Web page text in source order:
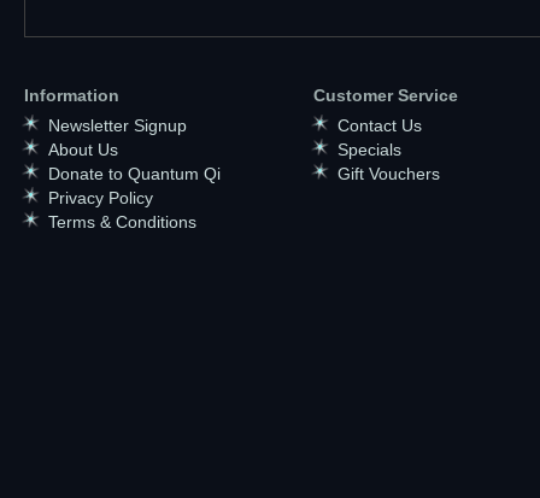
Information
Newsletter Signup
About Us
Donate to Quantum Qi
Privacy Policy
Terms & Conditions
Customer Service
Contact Us
Specials
Gift Vouchers